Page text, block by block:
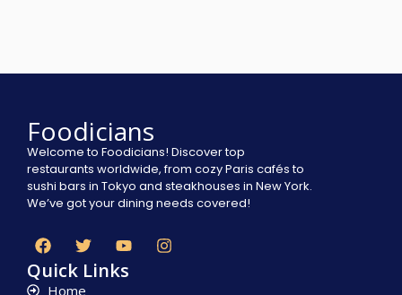
Foodicians
Welcome to Foodicians! Discover top
restaurants worldwide, from cozy Paris cafés to
sushi bars in Tokyo and steakhouses in New York.
We’ve got your dining needs covered!
Quick Links
Home